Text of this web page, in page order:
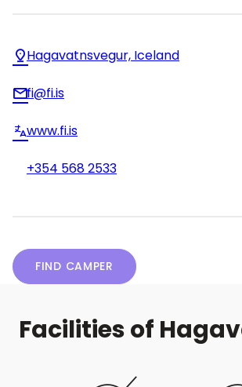
Hagavatnsvegur, Iceland
fi@fi.is
www.fi.is
+354 568 2533
FIND CAMPER
Facilities of